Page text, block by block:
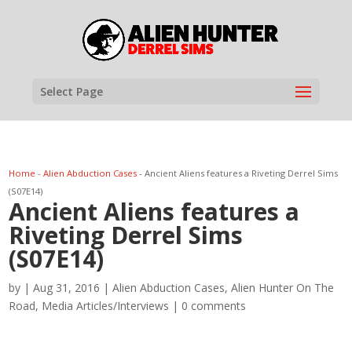
Select Page
Home -Alien Abduction Cases -Ancient Aliens features a Riveting Derrel Sims
(S07E14)
Ancient Aliens features a
Riveting Derrel Sims
(S07E14)
by |Aug 31, 2016 |Alien Abduction Cases,Alien Hunter On The
Road, Media Articles/Interviews | 0 comments